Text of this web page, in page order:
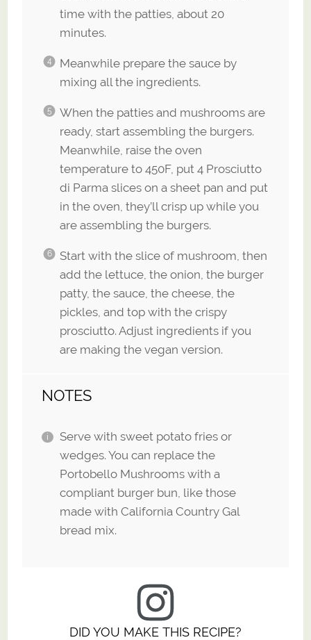
time with the patties, about 20
minutes.
Meanwhile prepare the sauce by
mixing all the ingredients.
When the patties and mushrooms are
ready, start assembling the burgers.
Meanwhile, raise the oven
temperature to 450F, put 4 Prosciutto
di Parma slices on a sheet pan and put
in the oven, they’ll crisp up while you
are assembling the burgers.
Start with the slice of mushroom, then
add the lettuce, the onion, the burger
patty, the sauce, the cheese, the
pickles, and top with the crispy
prosciutto. Adjust ingredients if you
are making the vegan version.
NOTES
Serve with sweet potato fries or
wedges. You can replace the
Portobello Mushrooms with a
compliant burger bun, like those
made with California Country Gal
bread mix.
DID YOU MAKE THIS RECIPE?